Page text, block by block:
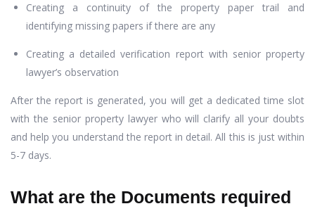
Creating a continuity of the property paper trail and
identifying missing papers if there are any
Creating a detailed verification report with senior property
lawyer’s observation
After the report is generated, you will get a dedicated time slot
with the senior property lawyer who will clarify all your doubts
and help you understand the report in detail. All this is just within
5-7 days.
What are the Documents required